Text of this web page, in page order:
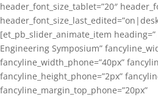
header_font_size_tablet=”20″
[et_pb_slider_animate_item heading=”
Engineering Symposium”
fancyline_width_phone=”40px”
fancyline_height_phone=”2px”
fancyline_margin_top_phone=”20px”